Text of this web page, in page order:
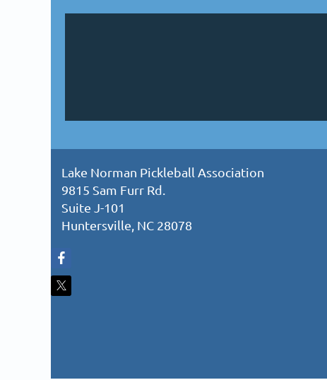
Lake Norman Pickleball Association
9815 Sam Furr Rd.
Suite J-101
Huntersville, NC 28078